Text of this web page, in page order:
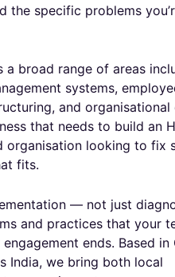
the specific problems
a broad range of areas
systems,
and organisational
that needs to build an
organisation looking to fix
fits.
— not just
and practices that your
ends. Based in
India, we bring both local